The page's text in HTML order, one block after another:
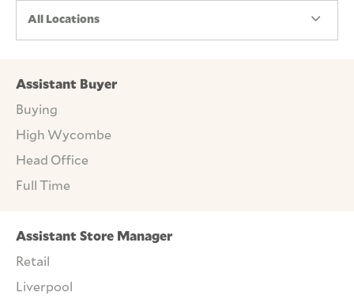
All Locations
Assistant Buyer
Buying
High Wycombe
Head Office
Full Time
Assistant Store Manager
Retail
Liverpool